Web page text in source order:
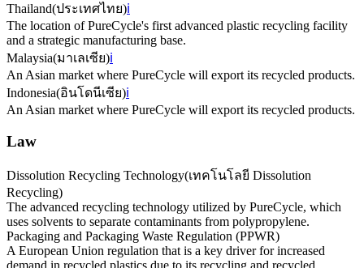
Thailand(ประเทศไทย)ℹ️
The location of PureCycle's first advanced plastic recycling facility
and a strategic manufacturing base.
Malaysia(มาเลเซีย)ℹ️
An Asian market where PureCycle will export its recycled products.
Indonesia(อินโดนีเซีย)ℹ️
An Asian market where PureCycle will export its recycled products.
Law
Dissolution Recycling Technology(เทคโนโลยี Dissolution
Recycling)
The advanced recycling technology utilized by PureCycle, which
uses solvents to separate contaminants from polypropylene.
Packaging and Packaging Waste Regulation (PPWR)
A European Union regulation that is a key driver for increased